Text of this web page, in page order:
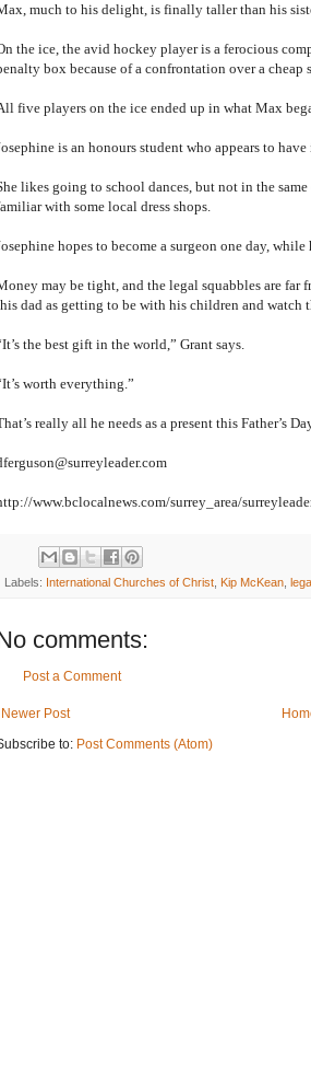
much to his delight, is finally taller than his
the ice, the avid hockey player is a ferocious
box because of a confrontation over a cheap
five players on the ice ended up in what Max
is an honours student who appears to
likes going to school dances, but not in the
with some local dress shops.
hopes to become a surgeon one day,
may be tight, and the legal squabbles are far
dad as getting to be with his children and watch
the best gift in the world,” Grant says.
worth everything.”
really all he needs as a present this Father’s
www.bclocalnews.com/surrey_area/
Labels: International Churches of Christ Kip McKean
comments:
Post a Comment
Newer Post
to: Post Comments (Atom)